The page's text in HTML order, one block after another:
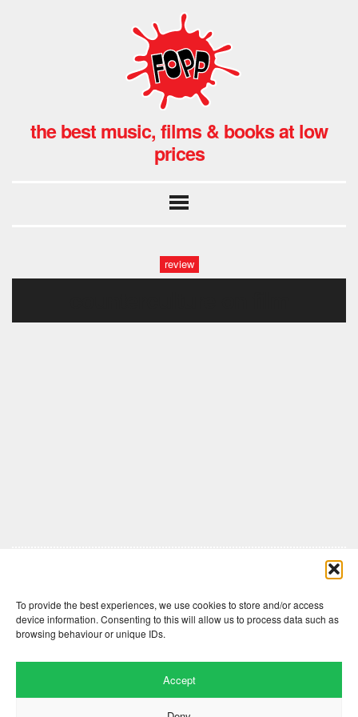
To provide the best experiences, we use cookies to store and/or access
device information. Consenting to this will allow us to process data such as
browsing behaviour or unique IDs.
Accept
the best music, films & books at low
prices
review